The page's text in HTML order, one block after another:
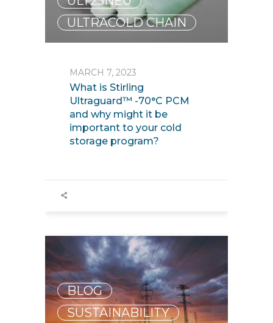
,
ULTRACOLD CHAIN
MARCH 7, 2023
What is Stirling
Ultraguard™ -70°C PCM
and why might it be
important to your cold
storage program?
BLOG ,
SUSTAINABILITY